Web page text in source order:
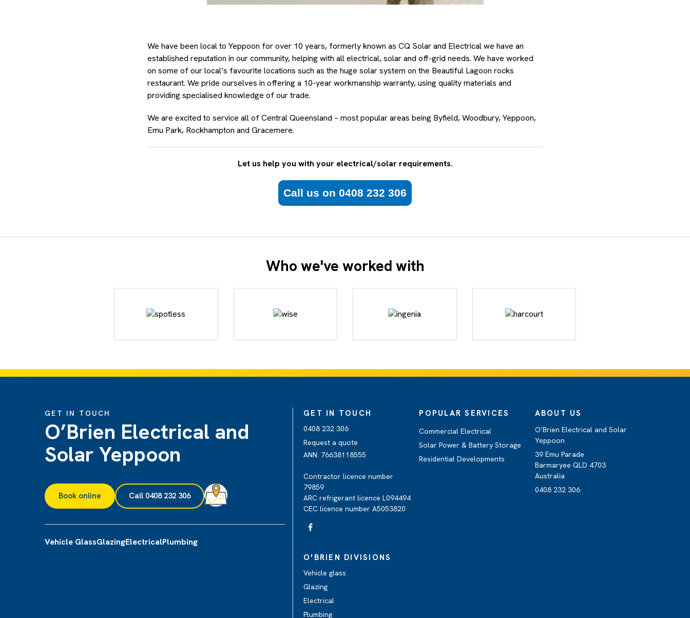
We have been local to Yeppoon for over 10 years, formerly known as CQ Solar and Electrical we have an
established reputation in our community, helping with all electrical, solar and off-grid needs. We have worked
on some of our local’s favourite locations such as the huge solar system on the Beautiful Lagoon rocks
restaurant. We pride ourselves in offering a 10-year workmanship warranty, using quality materials and
providing specialised knowledge of our trade.
We are excited to service all of Central Queensland – most popular areas being Byfield, Woodbury, Yeppoon,
Emu Park, Rockhampton and Gracemere.
Let us help you with your electrical/solar requirements.
Call us on 0408 232 306
Who we've worked with
GET IN TOUCH
O’Brien Electrical and
Solar Yeppoon
Book online Call 0408 232 306
Vehicle GlassGlazingElectricalPlumbing
GET IN TOUCH
0408 232 306
Request a quote
ANN: 76638118555
Contractor licence number
79859
ARC refrigerant licence L094494
CEC licence number A5053820
POPULAR SERVICES
Commercial Electrical
Solar Power & Battery Storage
Residential Developments
ABOUT US
O’Brien Electrical and Solar
Yeppoon
39 Emu Parade
Barmaryee QLD 4703
Australia
0408 232 306
O'BRIEN DIVISIONS
Vehicle glass
Glazing
Electrical
Plumbing